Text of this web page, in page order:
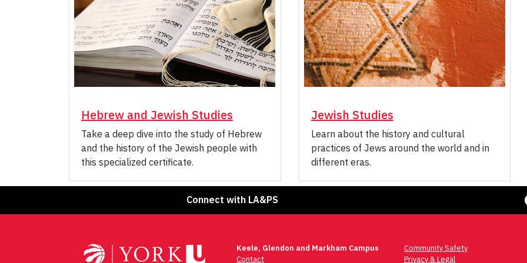
Hebrew and Jewish Studies
Take a deep dive into the study of Hebrew
and the history of the Jewish people with
this specialized certificate.
Jewish Studies
Learn about the history and cultural
practices of Jews around the world and in
different eras.
Connect with LA&PS
Keele, Glendon and Markham Campus
Contact
Community Safety
Privacy & Legal